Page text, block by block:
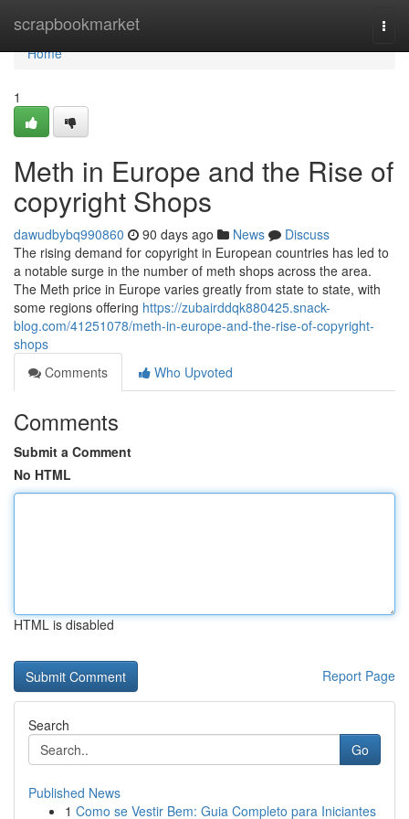
scrapbookmarket
Home
Home
1
Meth in Europe and the Rise of
copyright Shops
dawudbybq990860 90 days ago News
Discuss
The rising demand for copyright in European countries has led to
a notable surge in the number of meth shops across the area.
The Meth price in Europe varies greatly from state to state, with
some regions offering https://zubairddqk880425.snack-
blog.com/41251078/meth-in-europe-and-the-rise-of-copyright-
shops
Comments
Who Upvoted
Comments
Submit a Comment
No HTML
HTML is disabled
Report Page
Search
Go
Published News
1 Como se Vestir Bem: Guia Completo para Iniciantes